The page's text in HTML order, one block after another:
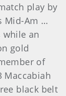
play by
Mid-Am …
an
gold
of
Maccabiah
black belt